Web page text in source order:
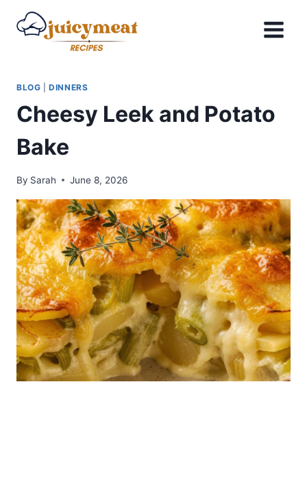
BLOG |DINNERS
Cheesy Leek and Potato
Bake
By Sarah June 8, 2026